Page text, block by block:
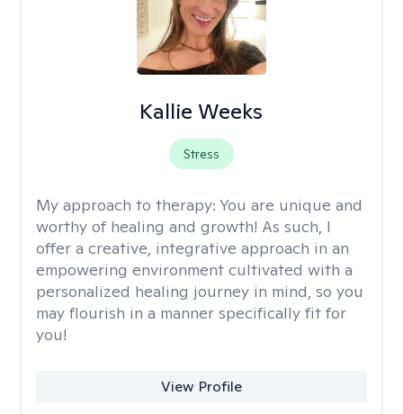
Kallie Weeks
Stress
My approach to therapy: You are unique and
worthy of healing and growth! As such, I
offer a creative, integrative approach in an
empowering environment cultivated with a
personalized healing journey in mind, so you
may flourish in a manner specifically fit for
you!
View Profile